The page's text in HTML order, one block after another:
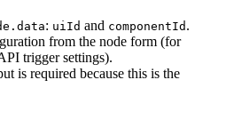
: uiId and componentId .
from the node form (for
trigger settings).
is required because this is the